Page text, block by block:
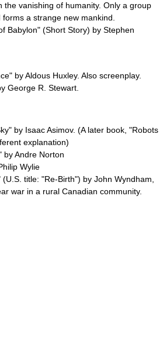
the vanishing of humanity. Only a group
a strange new mankind.
Babylon" (Short Story) by Stephen
" byAldous Huxley. Also screenplay.
George R. Stewart
" by Isaac Asimov. (A later book, "Robots
explanation)
byAndre Norton
Wylie
(U.S. title: "Re-Birth") by John Wyndham
war in a rural Canadian community.